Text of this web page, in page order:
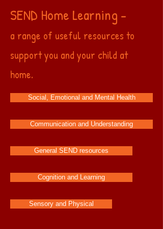
SEND Home Learning -
a range of useful resources to
support you and your child at
home.
Social, Emotional and Mental Health
Communication and Understanding
General SEND resources
Cognition and Learning
Sensory and Physical